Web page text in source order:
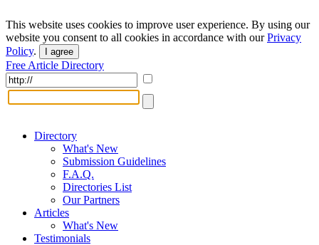
This website uses cookies to improve user experience. By using our
website you consent to all cookies in accordance with ourPrivacy
Policy. I agree
Free Article Directory
Directory
What's New
Submission Guidelines
F.A.Q.
Directories List
Our Partners
Articles
What's New
Testimonials